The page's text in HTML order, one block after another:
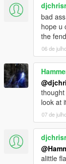
bad
hope u
the
06 de
look at
07 de
alittle